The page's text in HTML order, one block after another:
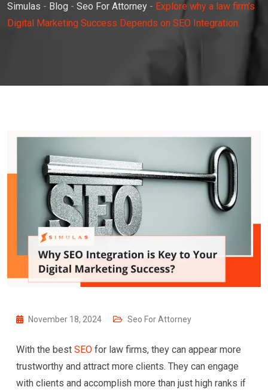
Simulas - Blog - Seo For Attorney - Explore why a law firm’s
Digital Marketing Success Depends on SEO Integration.
November 18, 2024 Seo For Attorney
With the best SEO for law firms, they can appear more
trustworthy and attract more clients. They can engage
with clients and accomplish more than just high ranks if